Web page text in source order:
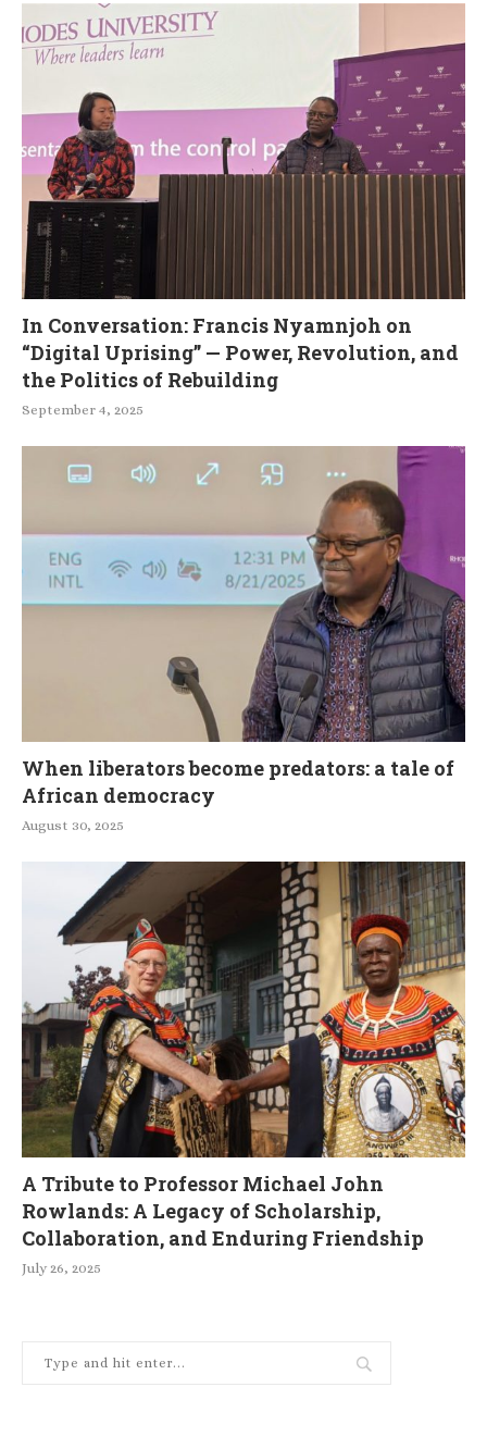
In Conversation: Francis Nyamnjoh on
“Digital Uprising” — Power, Revolution, and
the Politics of Rebuilding
September 4, 2025
When liberators become predators: a tale of
African democracy
August 30, 2025
A Tribute to Professor Michael John
Rowlands: A Legacy of Scholarship,
Collaboration, and Enduring Friendship
July 26, 2025